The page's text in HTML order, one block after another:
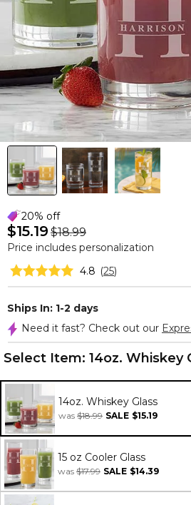
20% off
$15.19 $18.99
Price includes personalization
4.8 (25)
Ships In: 1-2 days
Need it fast? Check out our
Select Item: 14oz. Whiskey
14oz. Whiskey Glass
was $18.99 SALE $15.19
15 oz Cooler Glass
was $17.99 SALE $14.39